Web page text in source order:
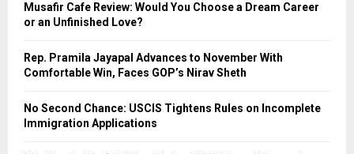
r
Musafir Cafe Review: Would You Choose a Dream Career
or an Unfinished Love?
Rep. Pramila Jayapal Advances to November With
Comfortable Win, Faces GOP’s Nirav Sheth
No Second Chance: USCIS Tightens Rules on Incomplete
Immigration Applications